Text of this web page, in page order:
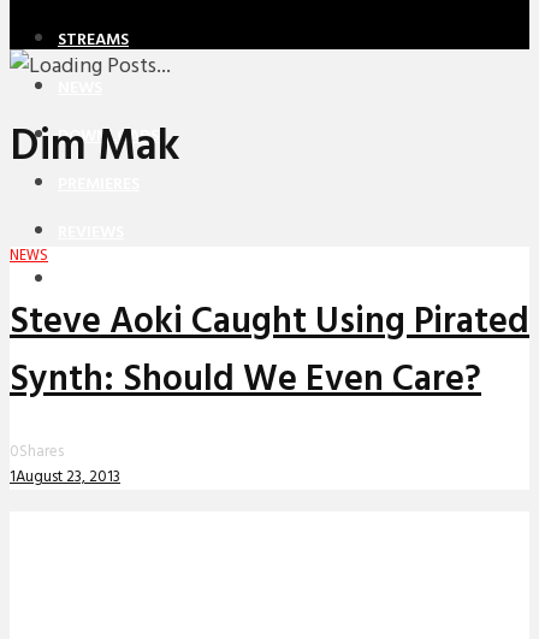
STREAMS
DOWNLOADS
Dim Mak
NEWS
Steve Aoki Caught Using Pirated
Synth: Should We Even Care?
0Shares
1August 23, 2013